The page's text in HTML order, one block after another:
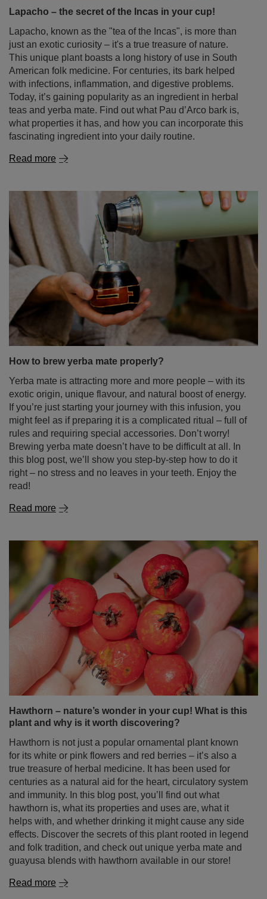
just an exotic curiosity – it's a true treasure of nature.
This unique plant boasts a long history of use in South
American folk medicine. For centuries, its bark helped
with infections, inflammation, and digestive problems.
Today, it’s gaining popularity as an ingredient in herbal
teas and yerba mate. Find out what Pau d’Arco bark is,
what properties it has, and how you can incorporate this
fascinating ingredient into your daily routine.
Read more
How to brew yerba mate properly?
Yerba mate is attracting more and more people – with its
exotic origin, unique flavour, and natural boost of energy.
If you’re just starting your journey with this infusion, you
might feel as if preparing it is a complicated ritual – full of
rules and requiring special accessories. Don’t worry!
Brewing yerba mate doesn’t have to be difficult at all. In
this blog post, we’ll show you step-by-step how to do it
right – no stress and no leaves in your teeth. Enjoy the
read!
Read more
Hawthorn – nature’s wonder in your cup! What is this
plant and why is it worth discovering?
for its white or pink flowers and red berries – it’s also a
true treasure of herbal medicine. It has been used for
centuries as a natural aid for the heart, circulatory system
and immunity. In this blog post, you’ll find out what
hawthorn is, what its properties and uses are, what it
helps with, and whether drinking it might cause any side
effects. Discover the secrets of this plant rooted in legend
and folk tradition, and check out unique yerba mate and
guayusa blends with hawthorn available in our store!
Read more